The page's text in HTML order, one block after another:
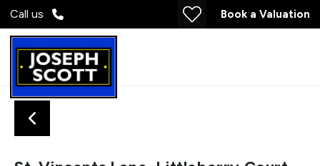
Call us Book a Valuation